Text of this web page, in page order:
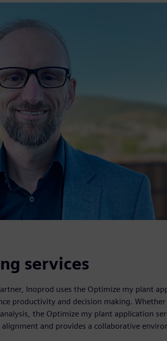
services
Inoprod uses the Optimize my plant
productivity and decision making.
the Optimize my plant application
and provides a collaborative